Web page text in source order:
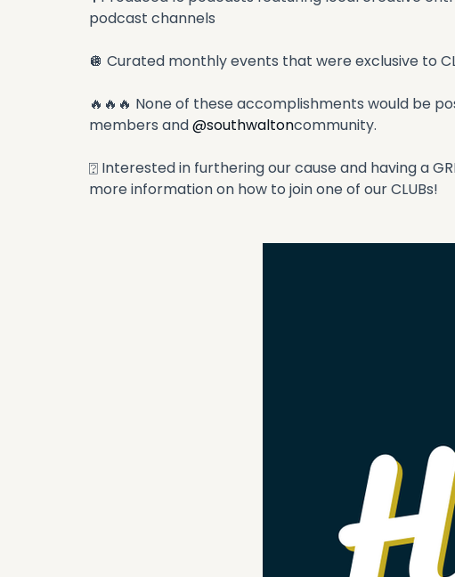
podcast channels
🪩 Curated monthly events that were exclusive to
🔥🔥🔥 None of these accomplishments would be
members and @southwaltoncommunity.
⍰ Interested in furthering our cause and having a
more information on how to join one of our CLUBs!